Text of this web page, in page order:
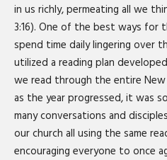
in us richly, permeating all we
3:16). One of the best ways for
spend time daily lingering over
utilized a reading plan
we read through the entire
as the year progressed, it was
many conversations and
our church all using the same
encouraging everyone to once